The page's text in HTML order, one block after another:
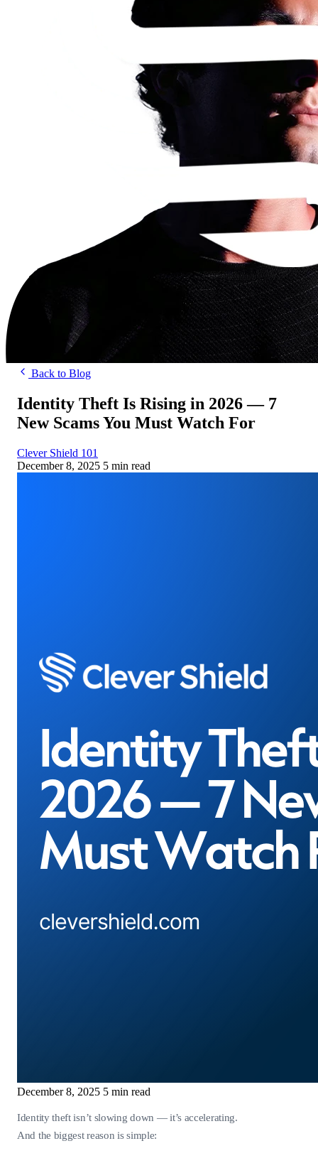
Back to Blog
Identity Theft Is Rising in 2026 — 7
New Scams You Must Watch For
Clever Shield 101
December 8, 2025 5 min read
December 8, 2025 5 min read
Identity theft isn’t slowing down — it’s accelerating.
And the biggest reason is simple: